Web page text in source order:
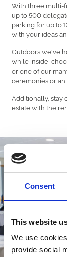
Consent
This website
We use
provide social
With three multi-
up to 500
parking for up to
with your ideas
Outdoors we've
while inside,
or one of our
ceremonies or an
Additionally, stay
estate with the